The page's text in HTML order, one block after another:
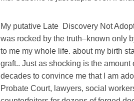
My putative Late Discovery Not
was rocked by the truth–known only
to me my whole life. about my birth
graft.. Just as shocking is the
decades to convince me that I am
Probate Court, lawyers, social